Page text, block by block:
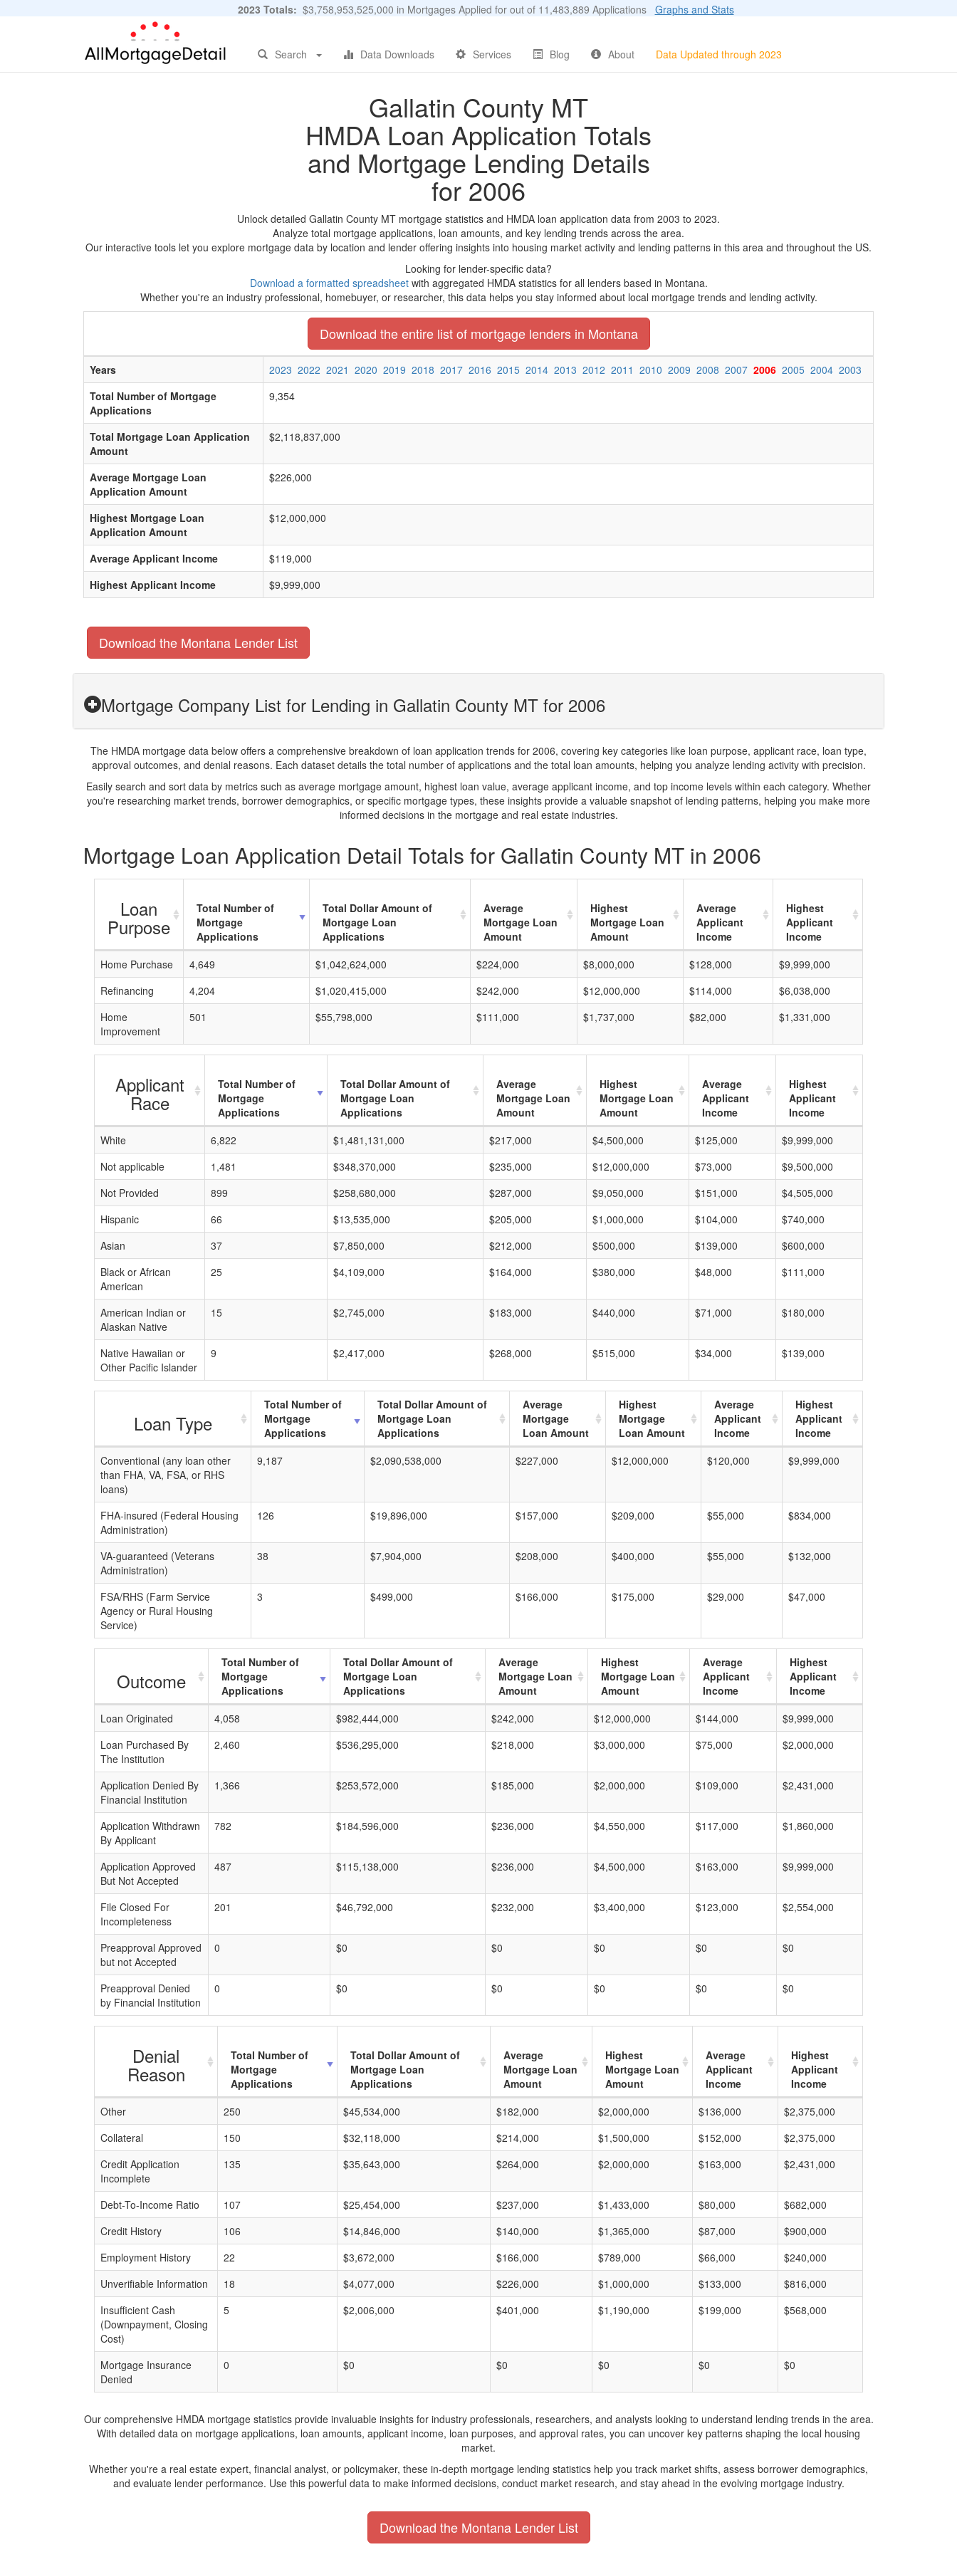
2023 Totals: $3,758,953,525,000 in Mortgages Applied for out of 11,483,889 Applications Graphs and Stats
Search Data Downloads Services Blog About Data Updated through 2023
Gallatin County MT
HMDA Loan Application Totals
and Mortgage Lending Details
for 2006
Unlock detailed Gallatin County MT mortgage statistics and HMDA loan application data from 2003 to 2023.
Analyze total mortgage applications, loan amounts, and key lending trends across the area.
Our interactive tools let you explore mortgage data by location and lender offering insights into housing market activity and lending patterns in this area and throughout the US.
Looking for lender-specific data?
Download a formatted spreadsheetwith aggregated HMDA statistics for all lenders based in Montana.
Whether you're an industry professional, homebuyer, or researcher, this data helps you stay informed about local mortgage trends and lending activity.
Download the entire list of mortgage lenders in Montana
Years 2023 2022 2021 2020 2019 2018 2017 2016 2015 2014 2013 2012 2011 2010 2009 2008 2007 2006 2005 2004 2003
Total Number of Mortgage
Applications
9,354
Total Mortgage Loan Application
Amount
$2,118,837,000
Average Mortgage Loan
Application Amount
$226,000
Highest Mortgage Loan
Application Amount
$12,000,000
Average Applicant Income
$119,000
Highest Applicant Income
$9,999,000
Download the Montana Lender List
Mortgage Company List for Lending in Gallatin County MT for 2006
The HMDA mortgage data below offers a comprehensive breakdown of loan application trends for 2006, covering key categories like loan purpose, applicant race, loan type,
approval outcomes, and denial reasons. Each dataset details the total number of applications and the total loan amounts, helping you analyze lending activity with precision.
Easily search and sort data by metrics such as average mortgage amount, highest loan value, average applicant income, and top income levels within each category. Whether
you're researching market trends, borrower demographics, or specific mortgage types, these insights provide a valuable snapshot of lending patterns, helping you make more
informed decisions in the mortgage and real estate industries.
Mortgage Loan Application Detail Totals for Gallatin County MT in 2006
Loan
Purpose
Total Number of
Mortgage
Applications
Total Dollar Amount of
Mortgage Loan
Applications
Average
Mortgage Loan
Amount
Highest
Mortgage Loan
Amount
Average
Applicant
Income
Highest
Applicant
Income
Home Purchase
4,649 $1,042,624,000 $224,000 $8,000,000 $128,000
$9,999,000
Refinancing
4,204 $1,020,415,000 $242,000 $12,000,000 $114,000
$6,038,000
Home
Improvement
501 $55,798,000 $111,000 $1,737,000 $82,000 $1,331,000
Applicant
Race
Total Number of
Mortgage
Applications
Total Dollar Amount of
Mortgage Loan
Applications
Average
Mortgage Loan
Amount
Highest
Mortgage Loan
Amount
Average
Applicant
Income
Highest
Applicant
Income
White
6,822 $1,481,131,000 $217,000 $4,500,000 $125,000
$9,999,000
Not applicable
1,481 $348,370,000 $235,000 $12,000,000 $73,000
$9,500,000
Not Provided
899 $258,680,000 $287,000 $9,050,000 $151,000
$4,505,000
Hispanic
66 $13,535,000 $205,000 $1,000,000 $104,000
$740,000
Asian
37 $7,850,000 $212,000 $500,000 $139,000
$600,000
Black or African
American
25 $4,109,000 $164,000 $380,000 $48,000 $111,000
American Indian or
Alaskan Native
15 $2,745,000 $183,000 $440,000 $71,000 $180,000
Native Hawaiian or
Other Pacific Islander
9 $2,417,000 $268,000 $515,000 $34,000 $139,000
Loan Type
Total Number of
Mortgage
Applications
Total Dollar Amount of
Mortgage Loan
Applications
Average
Mortgage
Loan Amount
Highest
Mortgage
Loan Amount
Average
Applicant
Income
Highest
Applicant
Income
Conventional (any loan other
than FHA, VA, FSA, or RHS
loans)
9,187 $2,090,538,000 $227,000 $12,000,000 $120,000 $9,999,000
FHA-insured (Federal Housing
Administration)
126 $19,896,000 $157,000 $209,000 $55,000 $834,000
VA-guaranteed (Veterans
Administration)
38 $7,904,000 $208,000 $400,000 $55,000 $132,000
FSA/RHS (Farm Service
Agency or Rural Housing
Service)
3 $499,000 $166,000 $175,000 $29,000 $47,000
Outcome
Total Number of
Mortgage
Applications
Total Dollar Amount of
Mortgage Loan
Applications
Average
Mortgage Loan
Amount
Highest
Mortgage Loan
Amount
Average
Applicant
Income
Highest
Applicant
Income
Loan Originated
4,058 $982,444,000 $242,000 $12,000,000 $144,000
$9,999,000
Loan Purchased By
The Institution
2,460 $536,295,000 $218,000 $3,000,000 $75,000 $2,000,000
Application Denied By
Financial Institution
1,366 $253,572,000 $185,000 $2,000,000 $109,000 $2,431,000
Application Withdrawn
By Applicant
782 $184,596,000 $236,000 $4,550,000 $117,000 $1,860,000
Application Approved
But Not Accepted
487 $115,138,000 $236,000 $4,500,000 $163,000 $9,999,000
File Closed For
Incompleteness
201 $46,792,000 $232,000 $3,400,000 $123,000 $2,554,000
Preapproval Approved
but not Accepted
0 $0 $0 $0 $0 $0
Preapproval Denied
by Financial Institution
0 $0 $0 $0 $0 $0
Denial
Reason
Total Number of
Mortgage
Applications
Total Dollar Amount of
Mortgage Loan
Applications
Average
Mortgage Loan
Amount
Highest
Mortgage Loan
Amount
Average
Applicant
Income
Highest
Applicant
Income
Other
250 $45,534,000 $182,000 $2,000,000 $136,000
$2,375,000
Collateral
150 $32,118,000 $214,000 $1,500,000 $152,000
$2,375,000
Credit Application
Incomplete
135 $35,643,000 $264,000 $2,000,000 $163,000 $2,431,000
Debt-To-Income Ratio 107 $25,454,000 $237,000 $1,433,000 $80,000
$682,000
Credit History
106 $14,846,000 $140,000 $1,365,000 $87,000
$900,000
Employment History
22 $3,672,000 $166,000 $789,000 $66,000
$240,000
Unverifiable Information
18 $4,077,000 $226,000 $1,000,000 $133,000
$816,000
Insufficient Cash
(Downpayment, Closing
Cost)
5 $2,006,000 $401,000 $1,190,000 $199,000 $568,000
Mortgage Insurance
Denied
0 $0 $0 $0 $0 $0
Our comprehensive HMDA mortgage statistics provide invaluable insights for industry professionals, researchers, and analysts looking to understand lending trends in the area.
With detailed data on mortgage applications, loan amounts, applicant income, loan purposes, and approval rates, you can uncover key patterns shaping the local housing
market.
Whether you're a real estate expert, financial analyst, or policymaker, these in-depth mortgage lending statistics help you track market shifts, assess borrower demographics,
and evaluate lender performance. Use this powerful data to make informed decisions, conduct market research, and stay ahead in the evolving mortgage industry.
Download the Montana Lender List